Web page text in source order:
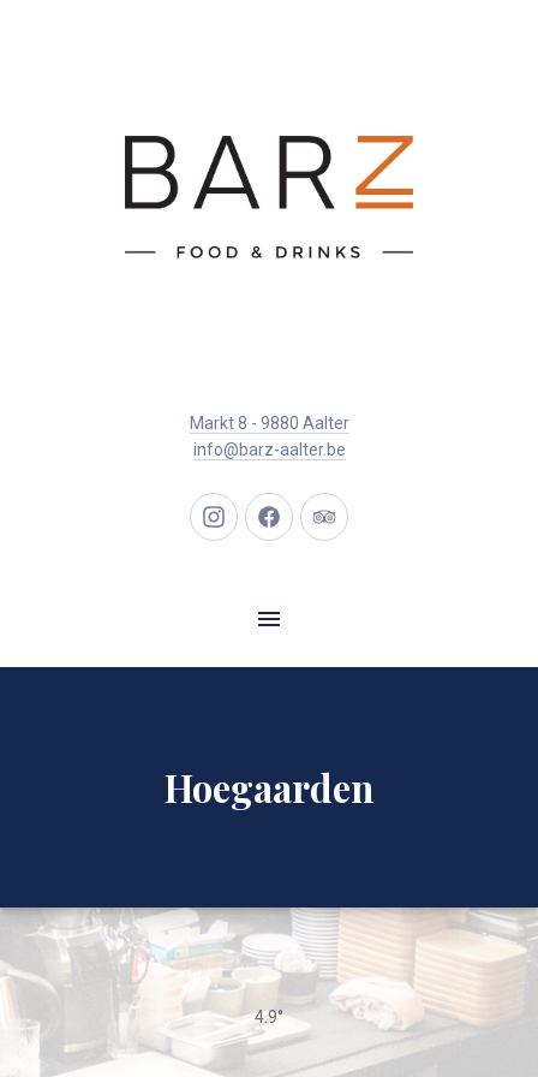
Markt 8 - 9880 Aalter
info@barz-aalter.be
New
New
New
Hoegaarden
4.9°